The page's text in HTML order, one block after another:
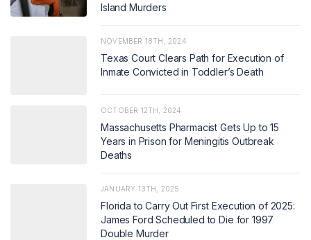
Island Murders
NOVEMBER 18TH, 2024
Texas Court Clears Path for Execution of
Inmate Convicted in Toddler’s Death
OCTOBER 12TH, 2024
Massachusetts Pharmacist Gets Up to 15
Years in Prison for Meningitis Outbreak
Deaths
JANUARY 13TH, 2025
Florida to Carry Out First Execution of 2025:
James Ford Scheduled to Die for 1997
Double Murder